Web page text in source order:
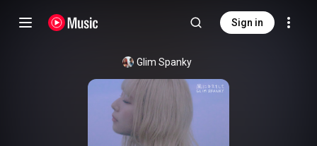
Sign in
Glim Spanky